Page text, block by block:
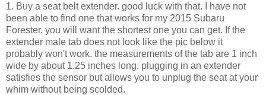
1. Buy a seat belt extender. good luck with that. I have not
been able to find one that works for my 2015 Subaru
Forester. you will want the shortest one you can get. If the
extender male tab does not look like the pic below it
probably won't work. the measurements of the tab are 1 inch
wide by about 1.25 inches long. plugging in an extender
satisfies the sensor but allows you to unplug the seat at your
whim without being scolded.